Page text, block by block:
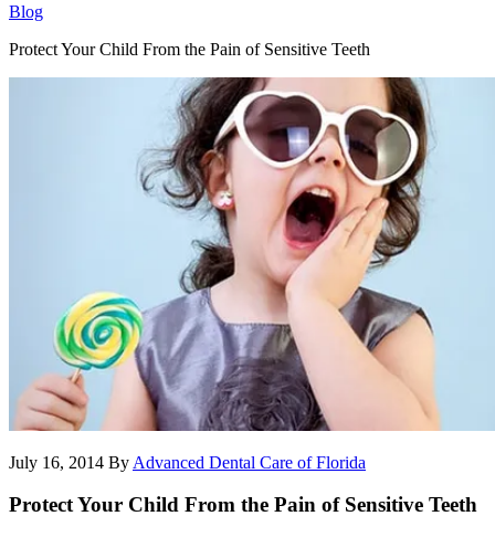
Blog
Protect Your Child From the Pain of Sensitive Teeth
July 16, 2014 By Advanced Dental Care of Florida
Protect Your Child From the Pain of Sensitive Teeth